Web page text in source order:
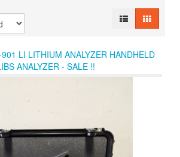
LI LITHIUM ANALYZER HANDHELD
ANALYZER - SALE !!